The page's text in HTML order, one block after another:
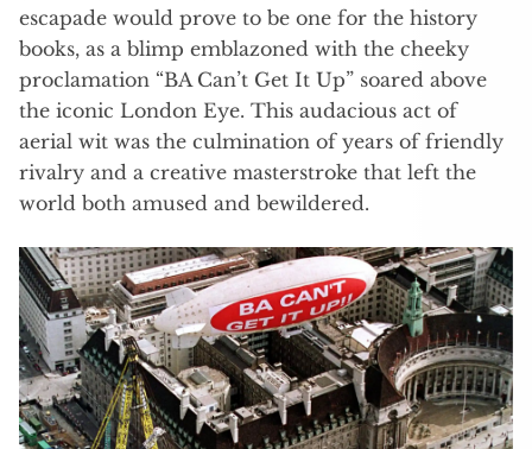
escapade would prove to be one for the history
books, as a blimp emblazoned with the cheeky
proclamation “BA Can’t Get It Up” soared above
the iconic London Eye. This audacious act of
aerial wit was the culmination of years of friendly
rivalry and a creative masterstroke that left the
world both amused and bewildered.